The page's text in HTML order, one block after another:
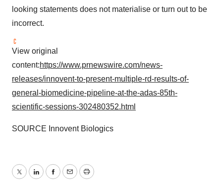
looking statements does not materialise or turn out to be
incorrect.
View original
content:https://www.prnewswire.com/news-
releases/innovent-to-present-multiple-rd-results-of-
general-biomedicine-pipeline-at-the-adas-85th-
scientific-sessions-302480352.html
SOURCE Innovent Biologics
TwitterLinkedInFacebook
EmailPrint